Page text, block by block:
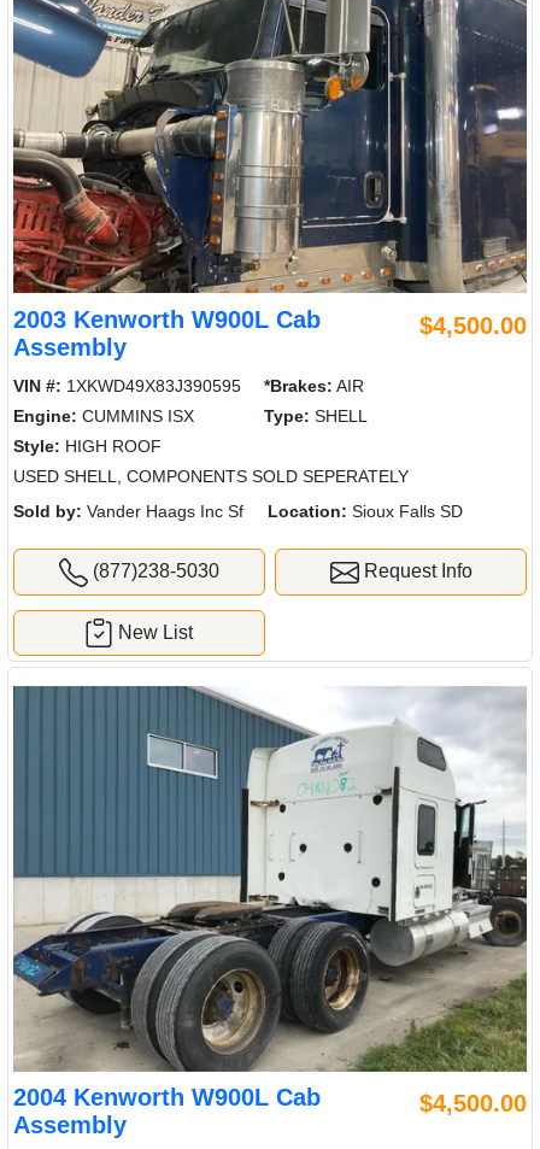
2003 Kenworth W900L Cab
Assembly
$4,500.00
VIN #: 1XKWD49X83J390595 *Brakes: AIR
Engine: CUMMINS ISX Type: SHELL
Style: HIGH ROOF
USED SHELL, COMPONENTS SOLD SEPERATELY
Sold by: Vander Haags Inc Sf Location: Sioux Falls SD
(877)238-5030 Request Info
New List
2004 Kenworth W900L Cab
Assembly
$4,500.00